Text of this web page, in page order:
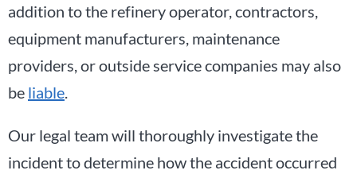
addition to the refinery operator, contractors,
equipment manufacturers, maintenance
providers, or outside service companies may also
be liable
Our legal team will thoroughly investigate the
incident to determine how the accident occurred